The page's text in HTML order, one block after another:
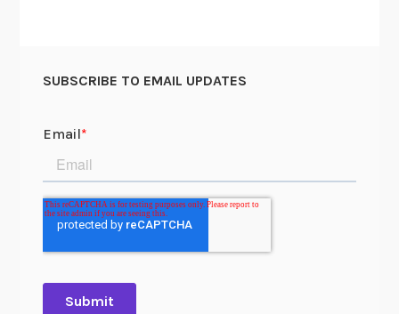
SUBSCRIBE TO EMAIL UPDATES